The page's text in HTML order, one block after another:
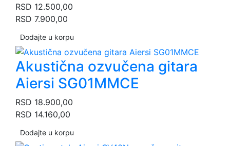
RSD 12.500,00
RSD 7.900,00
Dodajte u korpu
Akustična ozvučena gitara
Aiersi SG01MMCE
RSD 18.900,00
RSD 14.160,00
Dodajte u korpu